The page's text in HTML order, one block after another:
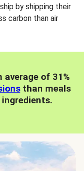
by shipping their
carbon than air
average of 31%
than meals